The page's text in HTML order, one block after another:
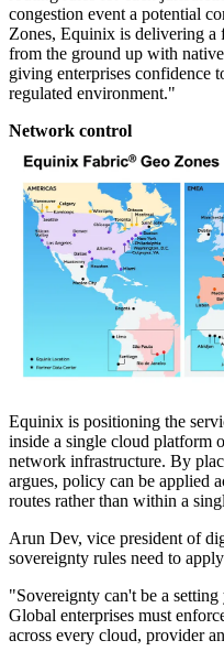
congestion event a potential
Zones, Equinix is delivering
from the ground up with
giving enterprises confidence
regulated environment."
Network control
Equinix is positioning the
inside a single cloud platform
network infrastructure. By
argues, policy can be applied
routes rather than within a
Arun Dev, vice president of
sovereignty rules need to
"Sovereignty can't be a
Global enterprises must
across every cloud, provider